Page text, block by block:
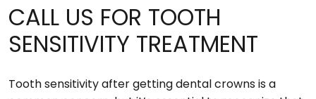
CALL US FOR TOOTH
SENSITIVITY TREATMENT
Tooth sensitivity after getting dental crowns is a